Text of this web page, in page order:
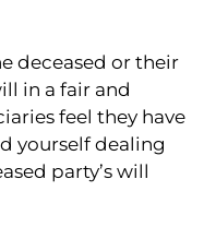
deceased or their
in a fair and
feel they have
yourself dealing
party’s will